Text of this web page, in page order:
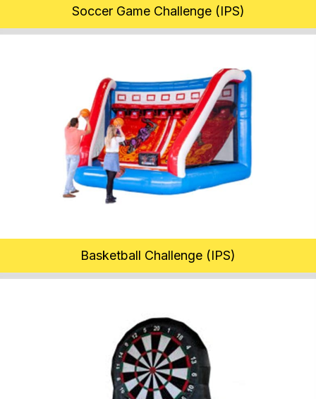
Soccer Game Challenge (IPS)
Basketball Challenge (IPS)